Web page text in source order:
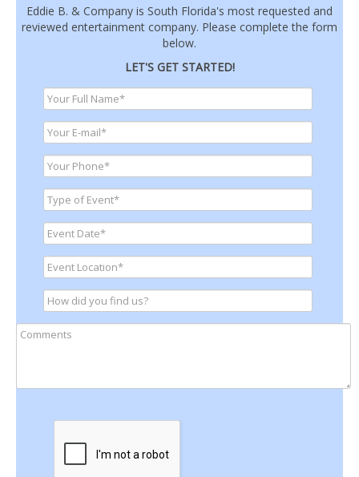
Eddie B. & Company is South Florida's most requested and
reviewed entertainment company. Please complete the form
below.
LET'S GET STARTED!